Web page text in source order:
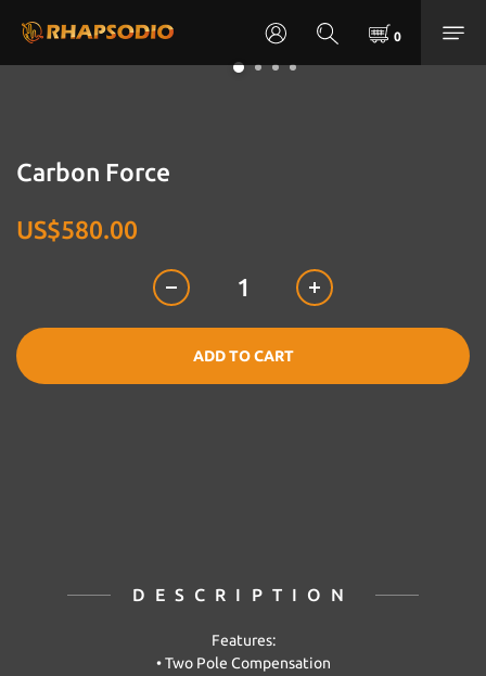
Carbon Force
US$580.00
ADD TO CART
DESCRIPTION
Features:
• Two Pole Compensation